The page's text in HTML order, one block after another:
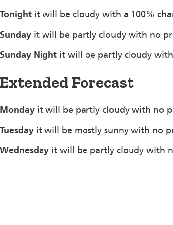
Tonight it will be cloudy with a 100%
Sunday it will be partly cloudy with no
Sunday Night it will be partly cloudy
Extended Forecast
Monday it will be partly cloudy with no
Tuesday it will be mostly sunny with no
Wednesday it will be partly cloudy with